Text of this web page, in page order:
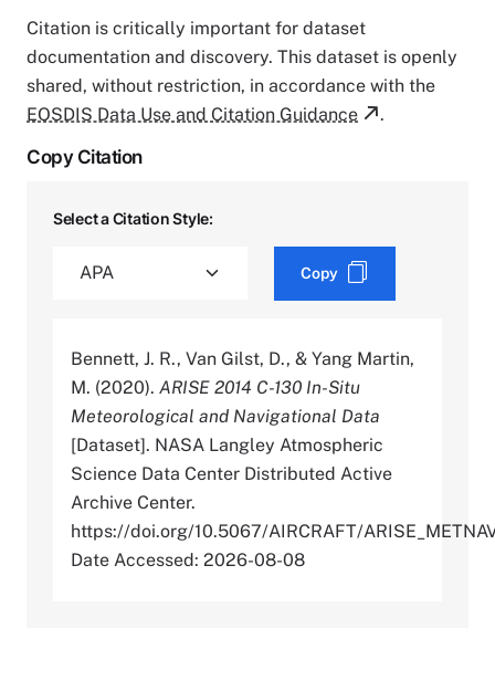
Citation is critically important for dataset
documentation and discovery. This dataset is openly
shared, without restriction, in accordance with the
EOSDIS Data Use and Citation Guidance
.
Copy Citation
Select a Citation Style:
Copy
Bennett, J. R., Van Gilst, D., & Yang Martin,
M. (2020). ARISE 2014 C-130 In-Situ
Meteorological and Navigational Data
[Dataset]. NASA Langley Atmospheric
Science Data Center Distributed Active
Archive Center.
https://doi.org/10.5067/AIRCRAFT/
Date Accessed: 2026-08-08